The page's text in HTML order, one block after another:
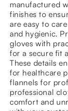
manufactured
finishes to
are easy to
and hygienic.
gloves with
for a secure fit
These details
for healthcare
flannels for
professional
comfort and